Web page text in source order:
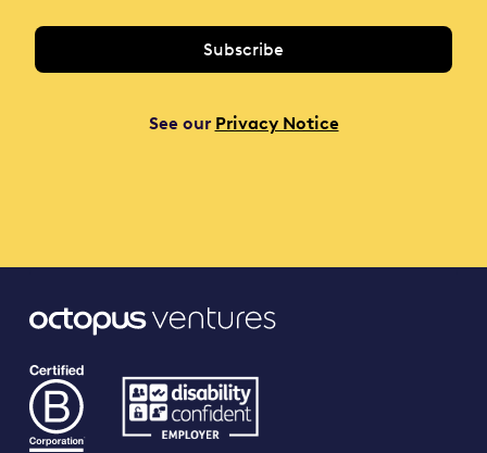
See our Privacy Notice